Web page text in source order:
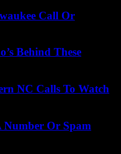
Call Or
Behind These
NC Calls To Watch
Number Or Spam